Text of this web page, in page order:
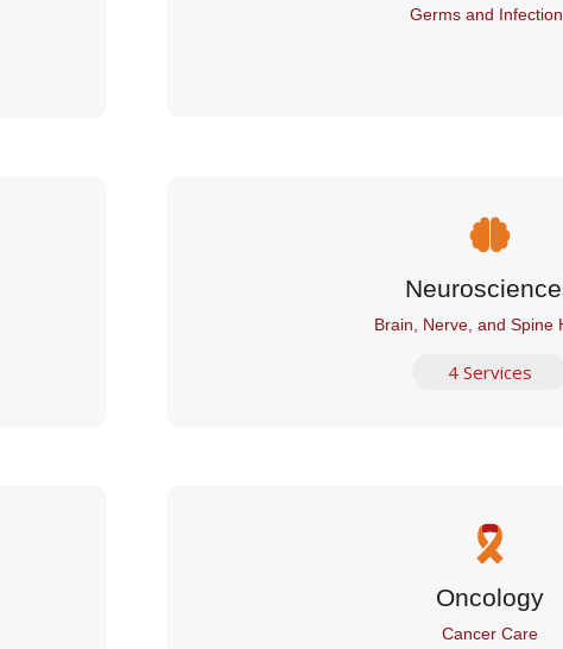
Germs and
Brain, Nerve, and Spine
4 Services
Oncology
Cancer Care